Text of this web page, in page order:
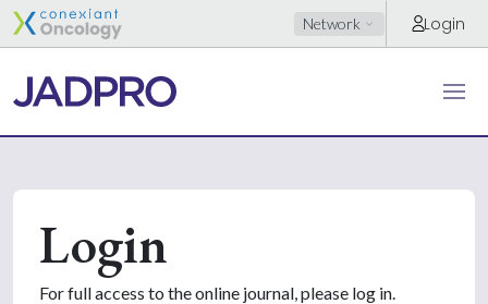
Network Login
Login
For full access to the online journal, please log in.